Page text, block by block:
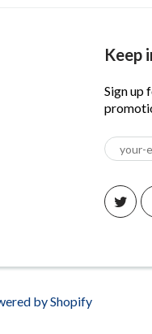
Keep
Sign up
by Shopify